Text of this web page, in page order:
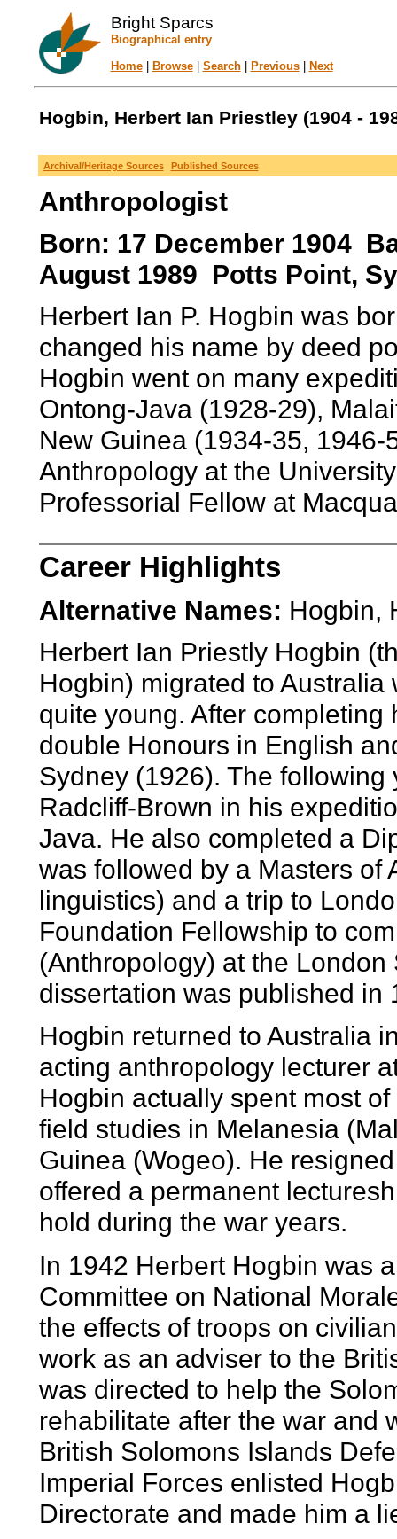
Bright Sparcs
Biographical entry
Home| Browse| Search| Previous| Next
Hogbin, Herbert Ian Priestley (1904 -
Archival/Heritage Sources Published Sources
Anthropologist
Born: 17 December 1904
August 1989 Potts Point,
Herbert Ian P. Hogbin was
changed his name by deed
Hogbin went on many
Ontong-Java (1928-29),
New Guinea (1934-35,
Anthropology at the
Professorial Fellow at
Career Highlights
Alternative Names: Hogbin,
Herbert Ian Priestly Hogbin
Hogbin) migrated to
quite young. After
double Honours in English
Sydney (1926). The
Radcliff-Brown in his
Java. He also completed a
was followed by a Masters of
linguistics) and a trip to
Foundation Fellowship to
(Anthropology) at the
dissertation was published in
Hogbin returned to Australia
acting anthropology lecturer
Hogbin actually spent most
field studies in Melanesia
Guinea (Wogeo). He
offered a permanent
hold during the war years.
In 1942 Herbert Hogbin was
Committee on National
the effects of troops on
work as an adviser to the
was directed to help the
rehabilitate after the war and
British Solomons Islands
Imperial Forces enlisted
Directorate and made him a